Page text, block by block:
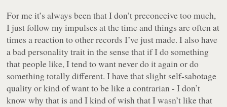
For me it’s always been that I don’t preconceive too much,
I just follow my impulses at the time and things are often at
times a reaction to other records I’ve just made. I also have
a bad personality trait in the sense that if I do something
that people like, I tend to want never do it again or do
something totally different. I have that slight self-sabotage
quality or kind of want to be like a contrarian - I don’t
know why that is and I kind of wish that I wasn’t like that